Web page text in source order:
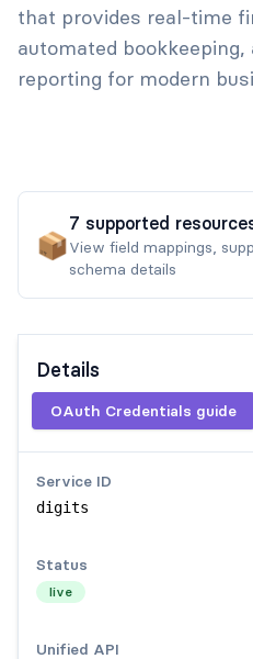
that provides real-time
automated
reporting for modern
📦
7 supported
View field mappings,
schema details
Details
OAuth Credentials guide
Service ID
digits
Status
live
Unified API